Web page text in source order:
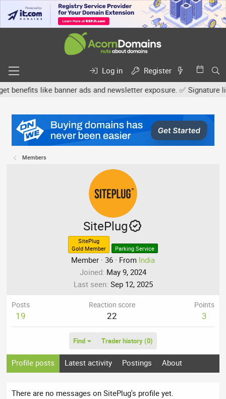
Log in
Register
like banner ads and newsletter exposure. ✅ Signature
Members
SitePlug
SitePlug
Gold Member
Parking Service
Member · 36 · From India
Joined May 9, 2024
Last seen Sep 12, 2025
Posts
19
Reaction score
22
Points
3
Find Trader history (0)
Profile posts Latest activity Postings About
There are no messages on SitePlug's profile yet.